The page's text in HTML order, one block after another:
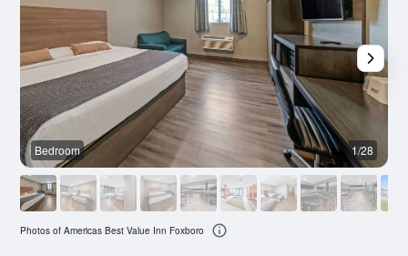
Bedroom 1/28
Photos of Americas Best Value Inn Foxboro